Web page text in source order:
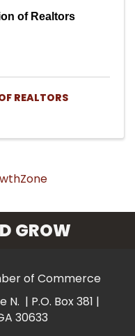
of Realtors
REALTORS
GROW
of Commerce
| P.O. Box 381 |
30633